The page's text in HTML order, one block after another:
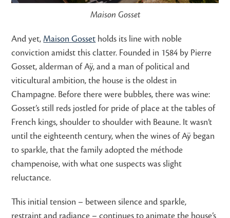
Maison Gosset
And yet, Maison Gosset holds its line with noble
conviction amidst this clatter. Founded in 1584 by Pierre
Gosset, alderman of Aÿ, and a man of political and
viticultural ambition, the house is the oldest in
Champagne. Before there were bubbles, there was wine:
Gosset’s still reds jostled for pride of place at the tables of
French kings, shoulder to shoulder with Beaune. It wasn’t
until the eighteenth century, when the wines of Aÿ began
to sparkle, that the family adopted the méthode
champenoise, with what one suspects was slight
reluctance.
This initial tension – between silence and sparkle,
restraint and radiance – continues to animate the house’s